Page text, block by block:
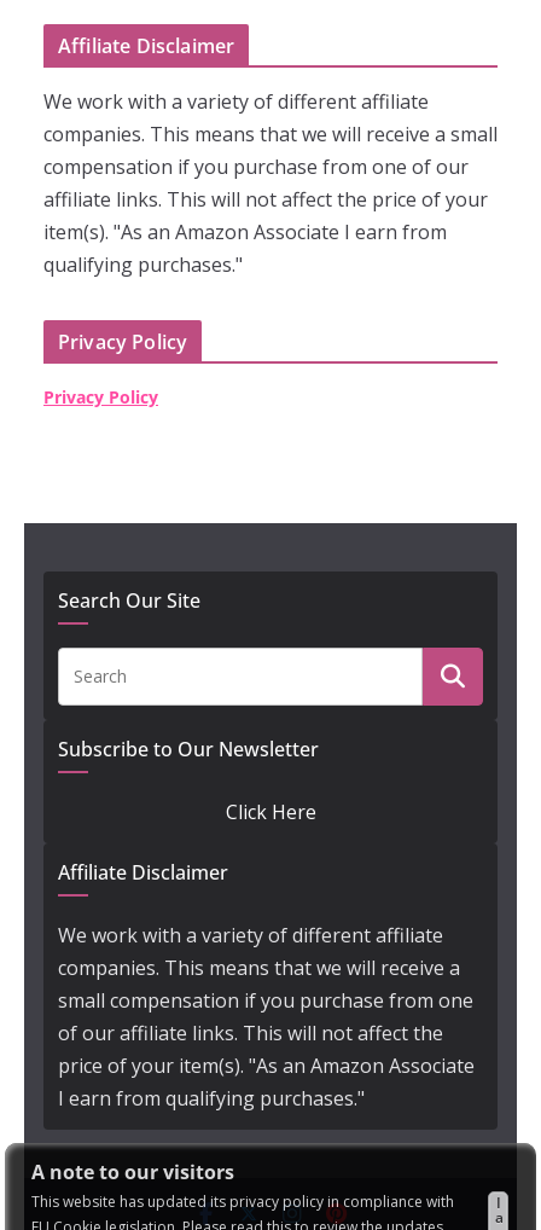
A note to our visitors
This website has updated its privacy policy in compliance with
I
a
Affiliate Disclaimer
We work with a variety of different affiliate
companies. This means that we will receive a small
compensation if you purchase from one of our
affiliate links. This will not affect the price of your
item(s). "As an Amazon Associate I earn from
qualifying purchases."
Privacy Policy
Privacy Policy
Search Our Site
Subscribe to Our Newsletter
Click Here
Affiliate Disclaimer
We work with a variety of different affiliate
companies. This means that we will receive a
small compensation if you purchase from one
of our affiliate links. This will not affect the
price of your item(s). "As an Amazon Associate
I earn from qualifying purchases."